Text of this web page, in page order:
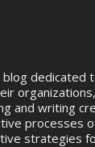
blog dedicated
and writing
processes
strategies